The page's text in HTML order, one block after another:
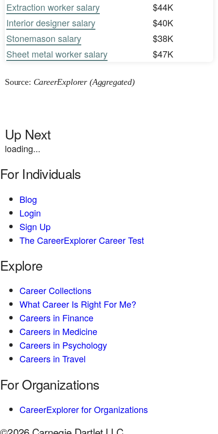
Extraction worker salary
$44K
Interior designer salary
$40K
Stonemason salary
$38K
Sheet metal worker salary
$47K
Source: CareerExplorer (Aggregated)
Up Next
loading...
For Individuals
Blog
Login
Sign Up
The CareerExplorer Career Test
Explore
Career Collections
What Career Is Right For Me?
Careers in Finance
Careers in Medicine
Careers in Psychology
Careers in Travel
For Organizations
CareerExplorer for Organizations